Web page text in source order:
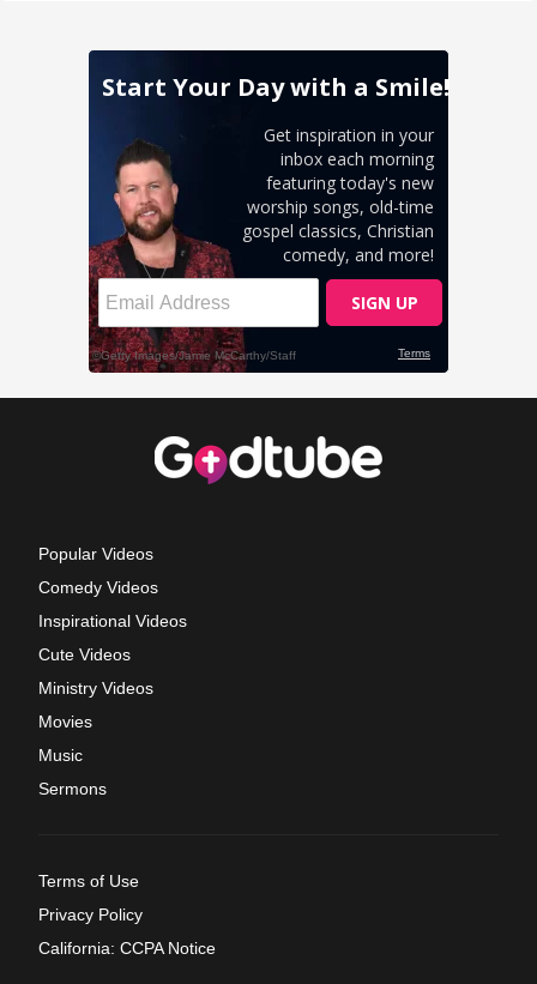
Popular Videos
Comedy Videos
Inspirational Videos
Cute Videos
Ministry Videos
Movies
Music
Sermons
Terms of Use
Privacy Policy
California: CCPA Notice